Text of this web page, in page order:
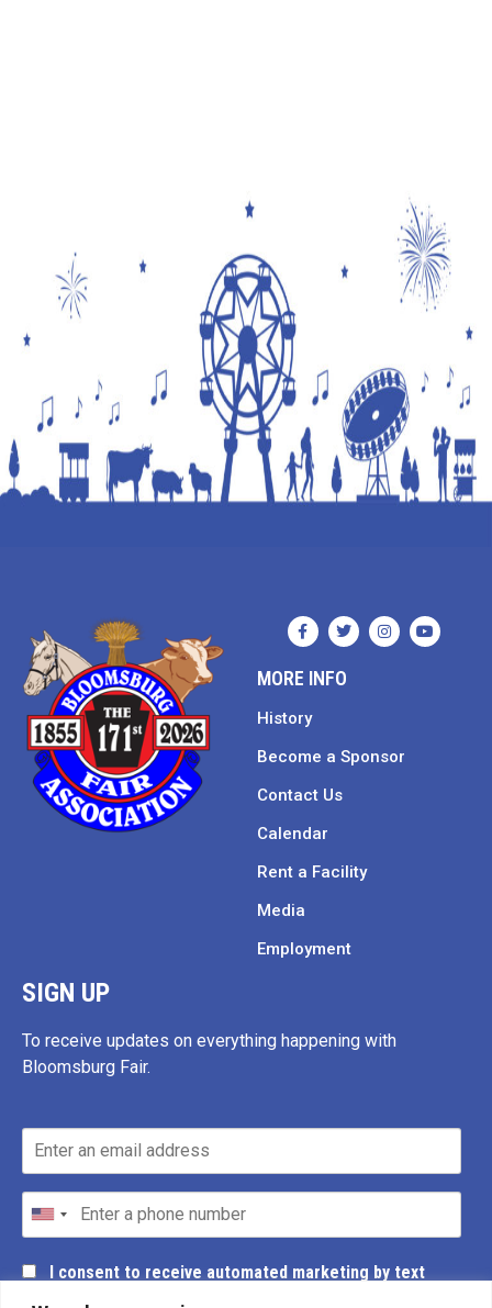
MORE INFO
History
Become a Sponsor
Contact Us
Calendar
Rent a Facility
Media
Employment
SIGN UP
To receive updates on everything happening with
Bloomsburg Fair.
I consent to receive automated marketing by text
message